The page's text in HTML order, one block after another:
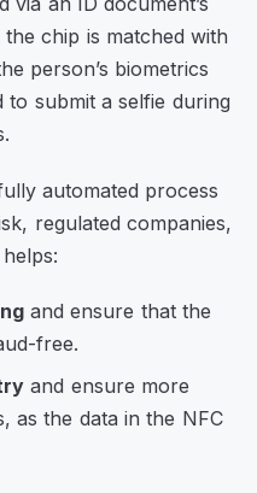
chip is matched with
person’s biometrics
to submit a selfie during
automated process
regulated companies,
and ensure that the
free.
and ensure more
as the data in the NFC